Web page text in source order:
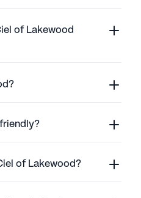
of Lakewood
of Lakewood?